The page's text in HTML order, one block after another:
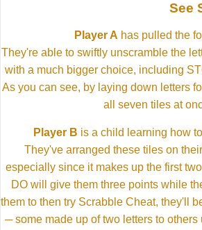
See
Player A has pulled the
They're able to swiftly unscramble the
with a much bigger choice, including
As you can see, by laying down letters
all seven tiles at
Player B is a child learning how
They've arranged these tiles on
especially since it makes up the first
DO will give them three points while
them to then try Scrabble Cheat, they'll
─ some made up of two letters to